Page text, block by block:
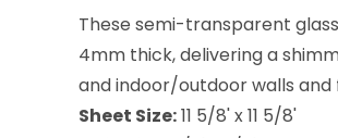
These semi-transparent
4mm thick, delivering a
and indoor/outdoor walls
Sheet Size:11 5/8' x 11 5/8'